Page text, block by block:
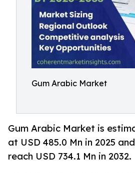
Gum Arabic Market
Gum Arabic Market is
at USD 485.0 Mn in 2025
reach USD 734.1 Mn in 2032.